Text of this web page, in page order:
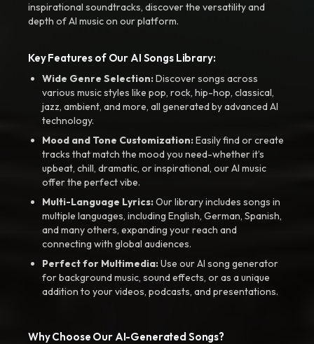
inspirational soundtracks, discover the versatility and
depth of AI music on our platform.
Key Features of Our AI Songs Library:
Wide Genre Selection:Discover songs across
various music styles like pop, rock, hip-hop, classical,
jazz, ambient, and more, all generated by advanced AI
technology.
Mood and Tone Customization:Easily find or create
tracks that match the mood you need-whether it’s
upbeat, chill, dramatic, or inspirational, our AI music
offer the perfect vibe.
Multi-Language Lyrics:Our library includes songs in
multiple languages, including English, German, Spanish,
and many others, expanding your reach and
connecting with global audiences.
Perfect for Multimedia:Use our AI song generator
for background music, sound effects, or as a unique
addition to your videos, podcasts, and presentations.
Why Choose Our AI-Generated Songs?